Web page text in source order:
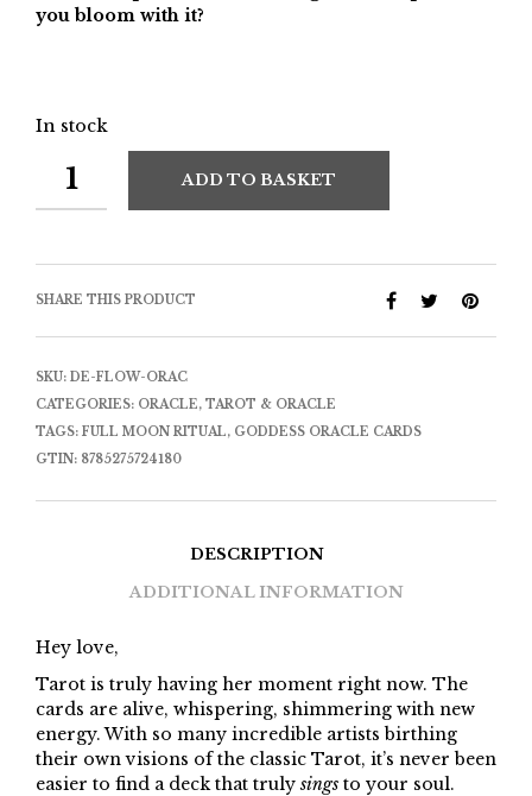
you bloom with it?
In stock
ADD TO BASKET
SHARE THIS PRODUCT
SKU: DE-FLOW-ORAC
CATEGORIES: ORACLE, TAROT & ORACLE
TAGS: FULL MOON RITUAL, GODDESS ORACLE CARDS
GTIN: 8785275724180
DESCRIPTION
ADDITIONAL INFORMATION
Hey love,
Tarot is truly having her moment right now. The
cards are alive, whispering, shimmering with new
energy. With so many incredible artists birthing
their own visions of the classic Tarot, it’s never been
easier to find a deck that trulysings to your soul.